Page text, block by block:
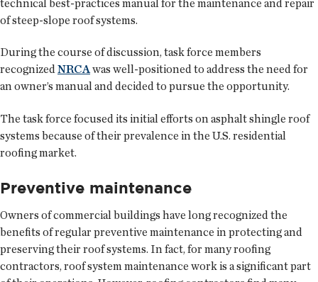
technical best-practices manual for the maintenance and repair
of steep-slope roof systems.
During the course of discussion, task force members
recognizedNRCAwas well-positioned to address the need for
an owner’s manual and decided to pursue the opportunity.
The task force focused its initial efforts on asphalt shingle roof
systems because of their prevalence in the U.S. residential
roofing market.
Preventive maintenance
Owners of commercial buildings have long recognized the
benefits of regular preventive maintenance in protecting and
preserving their roof systems. In fact, for many roofing
contractors, roof system maintenance work is a significant part